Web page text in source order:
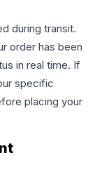
during transit.
order has been
in real time. If
specific
placing your